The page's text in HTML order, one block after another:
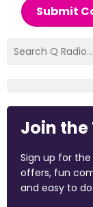
Submit
Join the
Sign up for
offers, fun
and easy to